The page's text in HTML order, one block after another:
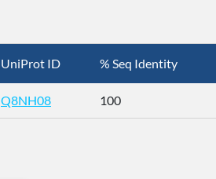
UniProt ID % Seq Identity
Q8NH08 100